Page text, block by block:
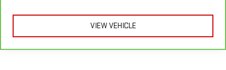
VIEW VEHICLE